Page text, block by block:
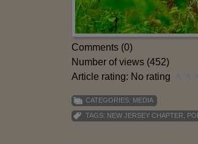
Comments (0)
Number of views (452)
Article rating: No rating
CATEGORIES: MEDIA
TAGS: NEW JERSEY CHAPTER